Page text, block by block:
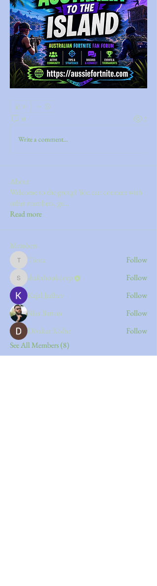
0
0 2
Write a comment...
About
Welcome to the group! You can connect with
other members, ge...
Read more
Members
TionaTiona Follow
shakshoukcorp
shakshoukcorp
Follow
Kajal Jadhav
Follow
Silas Barton
Follow
Divakar Kolhe
Follow
See All Members (8)